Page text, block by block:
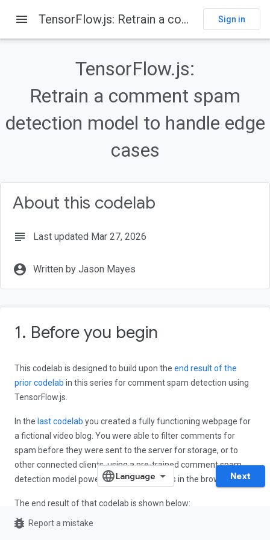
Before you begin
What you'll build
What you'll learn
Get set up to code
menu TensorFlow.js: Retrain a comment spam detection model to handle edge cases Sign in
TensorFlow.js:
Retrain a comment spam
detection model to handle edge
cases
About this codelab
subject Last updated Mar 27, 2026
account_circle Written by Jason Mayes
1. Before you begin
This codelab is designed to build upon the end result of the
prior codelab in this series for comment spam detection using
TensorFlow.js.
In the last codelab you created a fully functioning webpage for
a fictional video blog. You were able to filter comments for
spam before they were sent to the server for storage, or to
other connected clients, using a pre-trained comment spam
detection model powered by TensorFlow.js in the browser.
The end result of that codelab is shown below:
Next
bug_report Report a mistake